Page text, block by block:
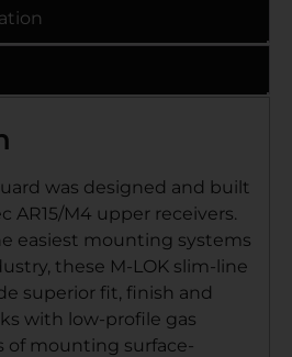
was designed and built
AR15/M4 upper receivers.
easiest mounting systems
these M-LOK slim-line
superior fit, finish and
with low-profile gas
of mounting surface-